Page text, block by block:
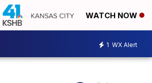
WATCH NOW
1 WX Alert